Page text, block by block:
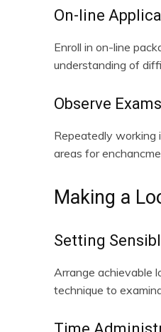
On-line
Enroll in on-line
understanding of
Observe Exams
Repeatedly working
areas for
Making a
Setting
Arrange achievable
technique to